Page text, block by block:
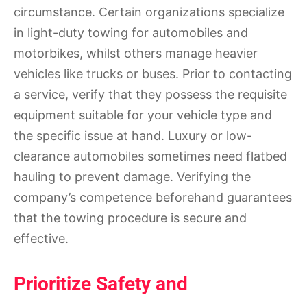
circumstance. Certain organizations specialize
in light-duty towing for automobiles and
motorbikes, whilst others manage heavier
vehicles like trucks or buses. Prior to contacting
a service, verify that they possess the requisite
equipment suitable for your vehicle type and
the specific issue at hand. Luxury or low-
clearance automobiles sometimes need flatbed
hauling to prevent damage. Verifying the
company’s competence beforehand guarantees
that the towing procedure is secure and
effective.
Prioritize Safety and